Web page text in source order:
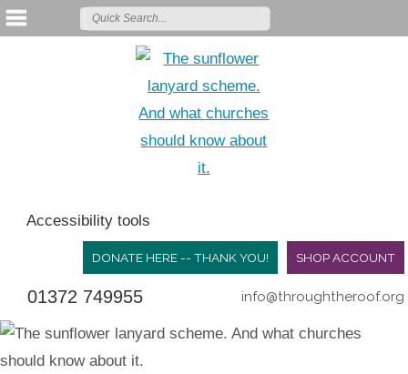
Accessibility tools
SHOP ACCOUNT
DONATE HERE -- THANK YOU!
01372 749955 info@throughtheroof.org